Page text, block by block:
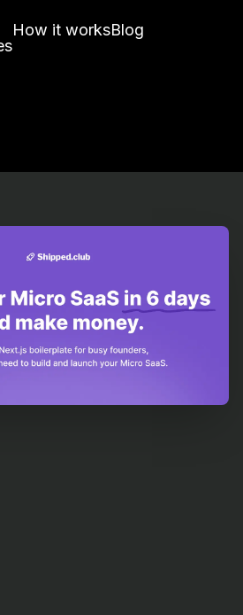
How it worksBlog